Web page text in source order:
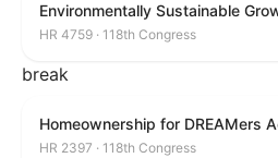
Environmentally Sustainable
HR 4759 · 118th Congress
break
Homeownership for DREAMers
HR 2397 · 118th Congress